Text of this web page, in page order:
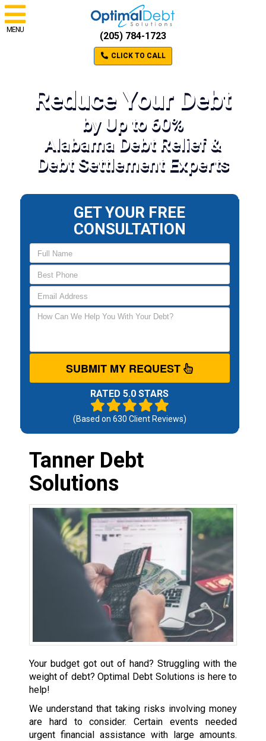
MENU
(205) 784-1723
CLICK TO CALL
Reduce Your Debt
by Up to 60%
Alabama Debt Relief &
Debt Settlement Experts
GET YOUR FREE
CONSULTATION
SUBMIT MY REQUEST
RATED 5.0 STARS
(Based on 630 Client Reviews)
Tanner Debt
Solutions
Your budget got out of hand? Struggling with the
weight of debt? Optimal Debt Solutions is here to
help!
We understand that taking risks involving money
are hard to consider. Certain events needed
urgent financial assistance with large amounts.